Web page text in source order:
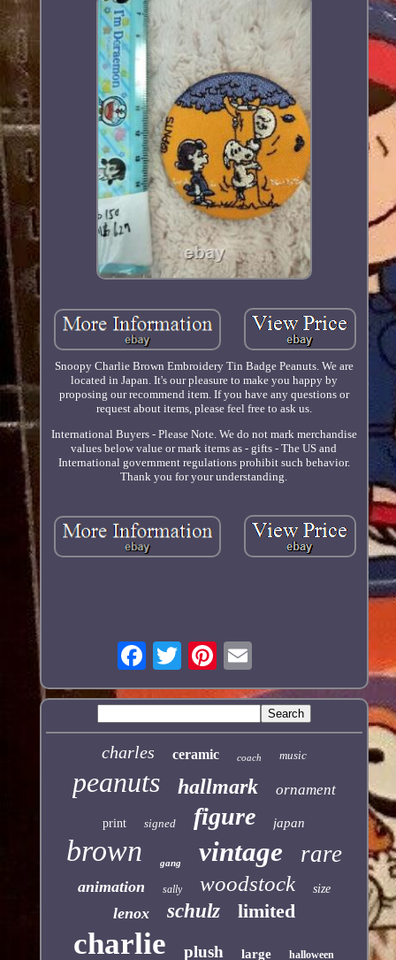
Snoopy Charlie Brown Embroidery Tin Badge Peanuts. We are
located in Japan. It's our pleasure to make you happy by
proposing our recommend item. If you have any questions or
request about items, please feel free to ask us.
International Buyers - Please Note. We do not mark merchandise
values below value or mark items as - gifts - The US and
International government regulations prohibit such behavior.
Thank you for your understanding.
charles ceramic coach music
peanuts hallmark ornament
print signed figure japan
brown gang vintage rare
animation sally woodstock size
lenox schulz limited
charlie plush large halloween